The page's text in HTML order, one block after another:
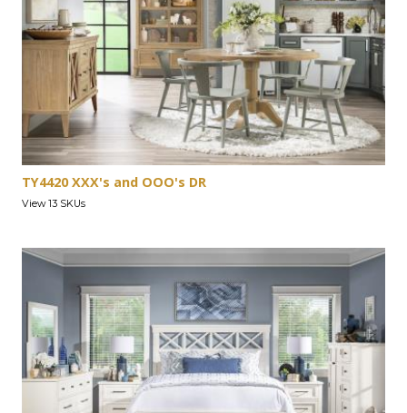
TY4420 XXX's and OOO's DR
View 13 SKUs